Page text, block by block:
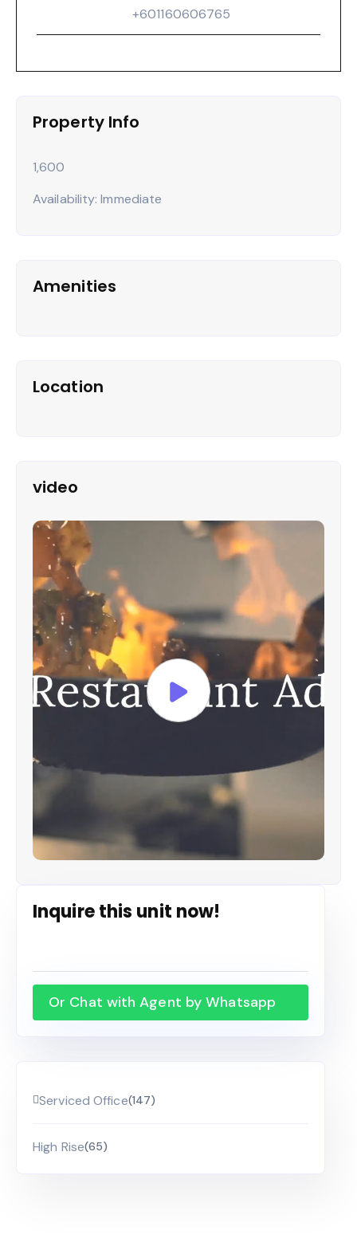
‪+601160606765‬
Property Info
1,600
Availability: Immediate
Amenities
Location
video
Inquire this unit now!
Or Chat with Agent by Whatsapp
Serviced Office(147)
High Rise(65)